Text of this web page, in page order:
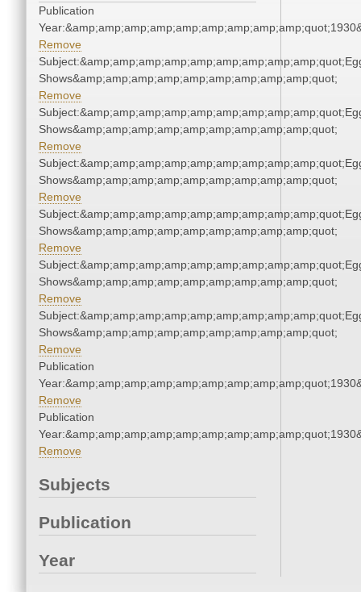
Publication
Remove
Shows&amp;amp;amp;amp;amp;amp;amp;amp;amp;quot;
Remove
Shows&amp;amp;amp;amp;amp;amp;amp;amp;amp;quot;
Remove
Shows&amp;amp;amp;amp;amp;amp;amp;amp;amp;quot;
Remove
Shows&amp;amp;amp;amp;amp;amp;amp;amp;amp;quot;
Remove
Shows&amp;amp;amp;amp;amp;amp;amp;amp;amp;quot;
Remove
Shows&amp;amp;amp;amp;amp;amp;amp;amp;amp;quot;
Remove
Publication
Remove
Publication
Remove
Subjects
Publication
Year